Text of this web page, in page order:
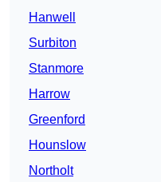
Hanwell
Surbiton
Stanmore
Harrow
Greenford
Hounslow
Northolt